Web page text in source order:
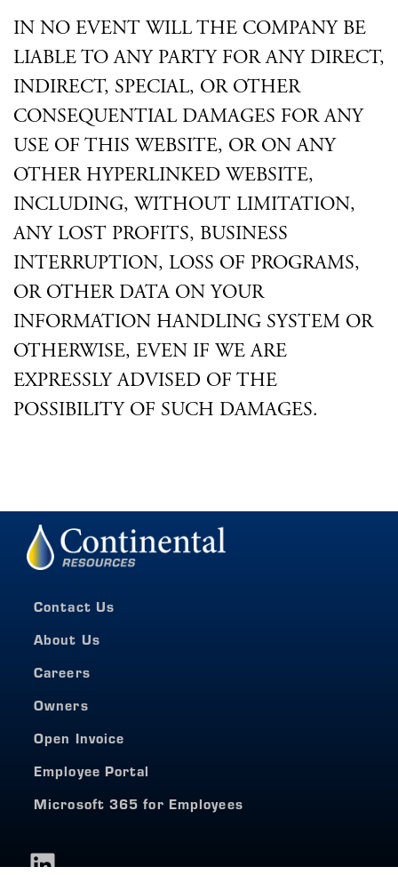
IN NO EVENT WILL THE COMPANY BE
LIABLE TO ANY PARTY FOR ANY DIRECT,
INDIRECT, SPECIAL, OR OTHER
CONSEQUENTIAL DAMAGES FOR ANY
USE OF THIS WEBSITE, OR ON ANY
OTHER HYPERLINKED WEBSITE,
INCLUDING, WITHOUT LIMITATION,
ANY LOST PROFITS, BUSINESS
INTERRUPTION, LOSS OF PROGRAMS,
OR OTHER DATA ON YOUR
INFORMATION HANDLING SYSTEM OR
OTHERWISE, EVEN IF WE ARE
EXPRESSLY ADVISED OF THE
POSSIBILITY OF SUCH DAMAGES.
Contact Us
About Us
Careers
Owners
Open Invoice
Employee Portal
Microsoft 365 for Employees